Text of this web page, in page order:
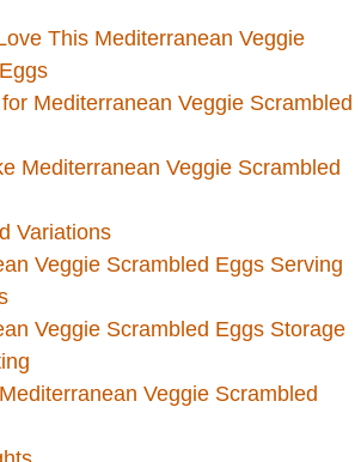
This Mediterranean Veggie
Mediterranean Veggie Scrambled
Mediterranean Veggie Scrambled
Variations
Veggie Scrambled Eggs Serving
Veggie Scrambled Eggs Storage
Veggie Scrambled